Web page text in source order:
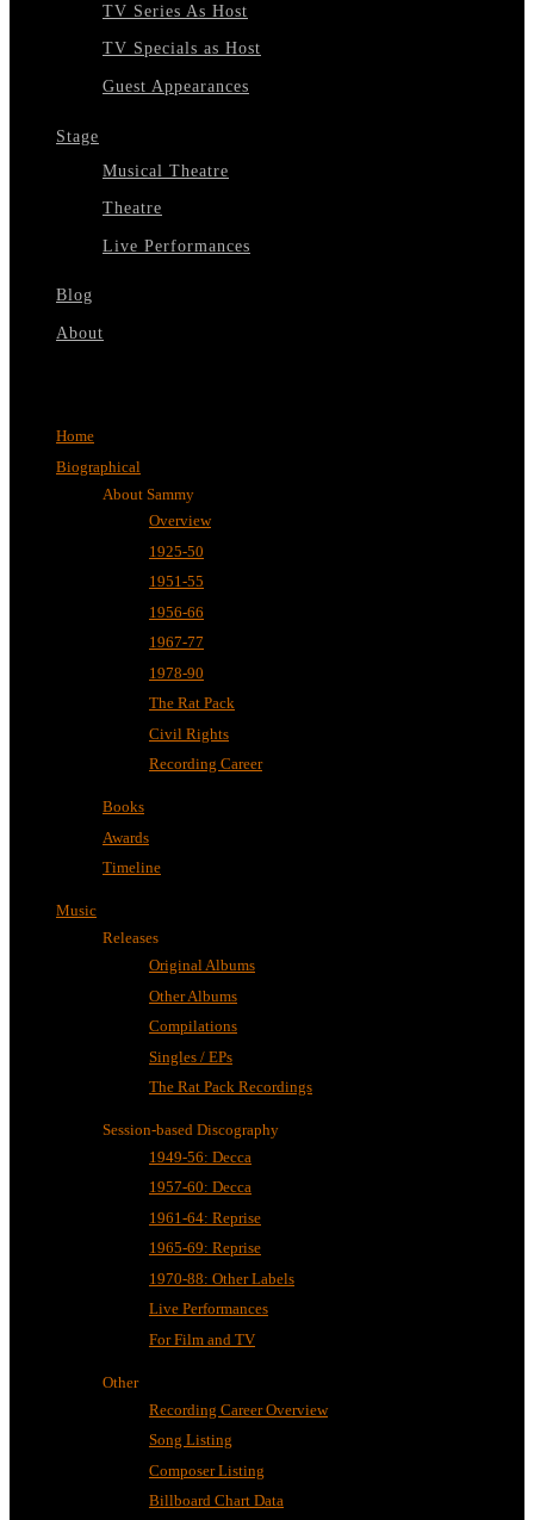
TV Series As Host
TV Specials as Host
Guest Appearances
Stage
Musical Theatre
Theatre
Live Performances
Blog
About
Home
Biographical
About Sammy
Overview
1925-50
1951-55
1956-66
1967-77
1978-90
The Rat Pack
Civil Rights
Recording Career
Books
Awards
Timeline
Music
Releases
Original Albums
Other Albums
Compilations
Singles / EPs
The Rat Pack Recordings
Session-based Discography
1949-56: Decca
1957-60: Decca
1961-64: Reprise
1965-69: Reprise
1970-88: Other Labels
Live Performances
For Film and TV
Other
Recording Career Overview
Song Listing
Composer Listing
Billboard Chart Data